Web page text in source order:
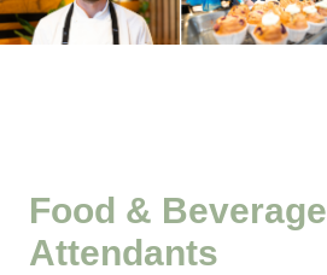
Food & Beverage
Attendants